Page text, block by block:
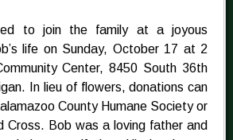
to join the family at a joyous
life on Sunday, October 17 at 2
Center, 8450 South 36th
In lieu of flowers, donations can
County Humane Society or
Cross. Bob was a loving father and